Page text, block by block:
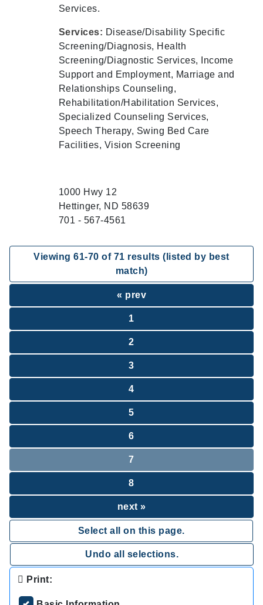
Services.
Services: Disease/Disability Specific
Screening/Diagnosis, Health
Screening/Diagnostic Services, Income
Support and Employment, Marriage and
Relationships Counseling,
Rehabilitation/Habilitation Services,
Specialized Counseling Services,
Speech Therapy, Swing Bed Care
Facilities, Vision Screening
1000 Hwy 12
Hettinger, ND 58639
701 - 567-4561
Viewing61-70 of 71 results (listed by best
match)
« prev
1
2
3
4
5
6
7
8
next »
Select all on this page.
Undo all selections.
Print: